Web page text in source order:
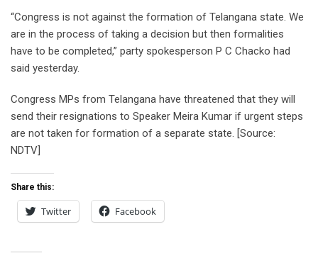
“Congress is not against the formation of Telangana state. We
are in the process of taking a decision but then formalities
have to be completed,” party spokesperson P C Chacko had
said yesterday.
Congress MPs from Telangana have threatened that they will
send their resignations to Speaker Meira Kumar if urgent steps
are not taken for formation of a separate state. [Source:
NDTV]
Share this:
Twitter Facebook